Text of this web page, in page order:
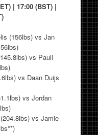
| 17:00 (BST) |
(156lbs) vs Jan
vs Paull
vs Daan Duijs
vs Jordan
vs Jamie